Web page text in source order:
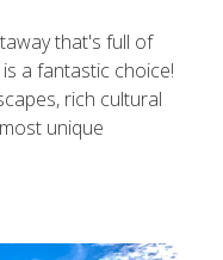
that's full of
a fantastic choice!
rich cultural
unique